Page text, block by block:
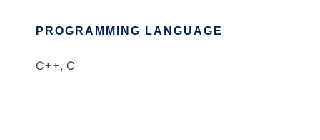
PROGRAMMING LANGUAGE
C++, C